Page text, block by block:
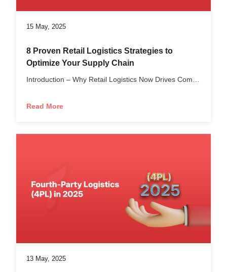
15 May, 2025
8 Proven Retail Logistics Strategies to
Optimize Your Supply Chain
Read More
13 May, 2025